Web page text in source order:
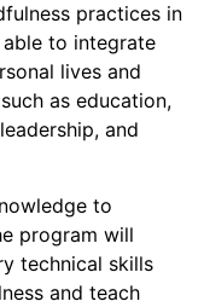
practices in
to integrate
lives and
as education,
and
to
program will
technical skills
and teach